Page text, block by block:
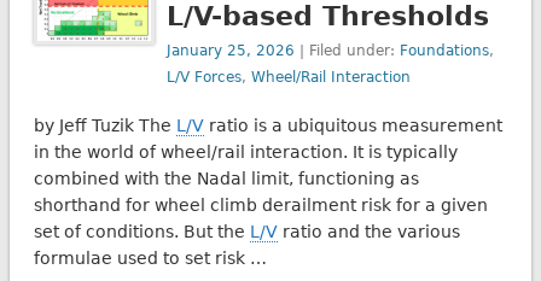
L/V-based Thresholds
January 25, 2026 | Filed under: Foundations,
L/V Forces,Wheel/Rail Interaction
by Jeff Tuzik The L/Vratio is a ubiquitous measurement
in the world of wheel/rail interaction. It is typically
combined with the Nadal limit, functioning as
shorthand for wheel climb derailment risk for a given
set of conditions. But the L/Vratio and the various
formulae used to set risk …